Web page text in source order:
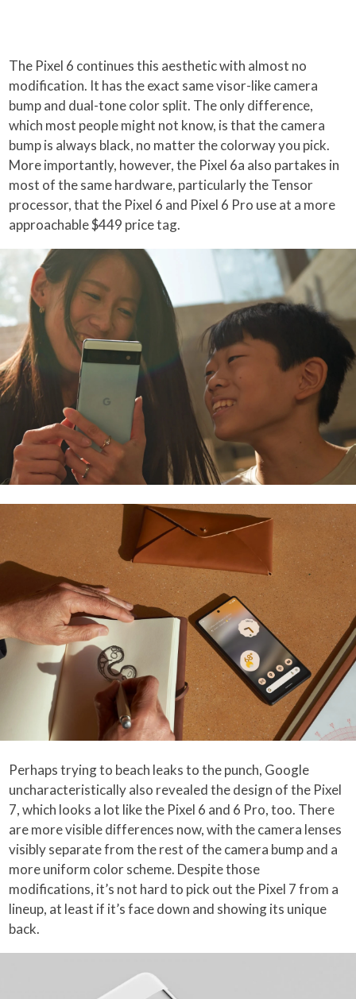
The Pixel 6 continues this aesthetic with almost no
modification. It has the exact same visor-like camera
bump and dual-tone color split. The only difference,
which most people might not know, is that the camera
bump is always black, no matter the colorway you pick.
More importantly, however, the Pixel 6a also partakes in
most of the same hardware, particularly the Tensor
processor, that the Pixel 6 and Pixel 6 Pro use at a more
approachable $449 price tag.
Perhaps trying to beach leaks to the punch, Google
uncharacteristically also revealed the design of the Pixel
7, which looks a lot like the Pixel 6 and 6 Pro, too. There
are more visible differences now, with the camera lenses
visibly separate from the rest of the camera bump and a
more uniform color scheme. Despite those
modifications, it’s not hard to pick out the Pixel 7 from a
lineup, at least if it’s face down and showing its unique
back.